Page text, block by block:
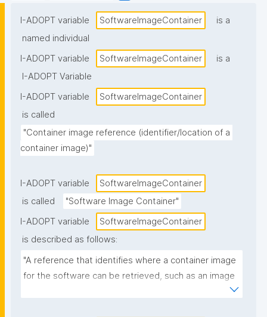
I-ADOPT variable SoftwareImageContainer
is a
named individual
I-ADOPT variable
SoftwareImageContainer
is a
I-ADOPT Variable
I-ADOPT variable
SoftwareImageContainer
is called
"Container image reference (identifier/location of a
container image)"
I-ADOPT variable
SoftwareImageContainer
is called
"Software Image Container"
I-ADOPT variable
SoftwareImageContainer
is described as follows:
"A reference that identifies where a container image
for the software can be retrieved, such as an image